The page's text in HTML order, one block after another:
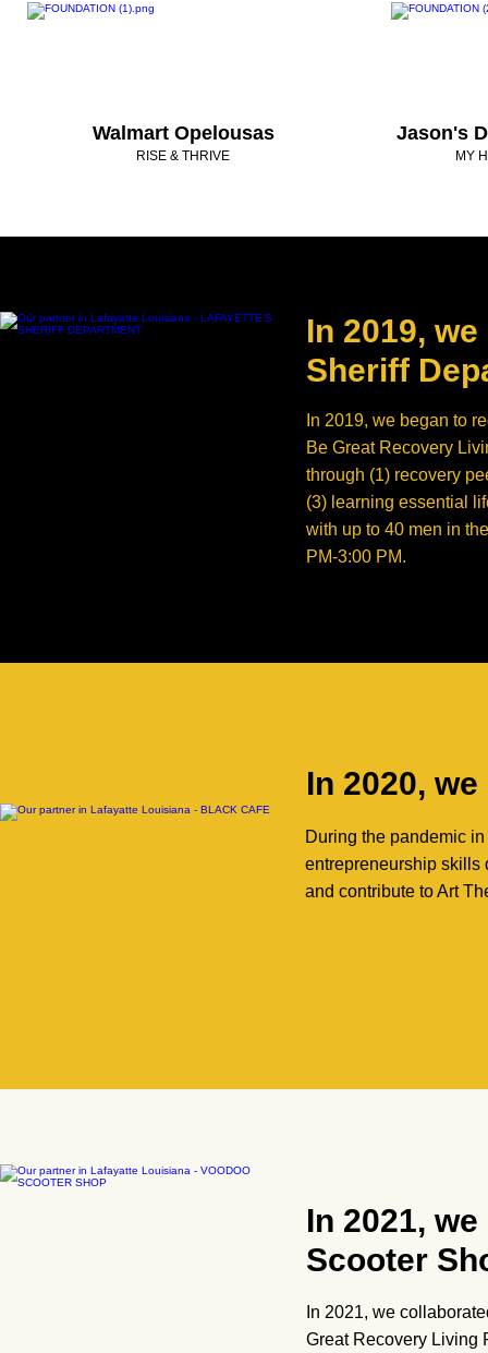
Walmart Opelousas
RISE & THRIVE
Jason's
MY
In 2019,
Sheriff
In 2019, we began to
Be Great Recovery
through (1) recovery
(3) learning essential
with up to 40 men in
PM-3:00 PM.
In 2020,
During the pandemic
entrepreneurship skills
and contribute to Art
In 2021,
Scooter
In 2021, we
Great Recovery Living